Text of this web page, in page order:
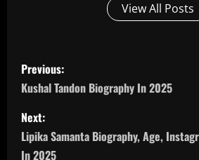
View All Posts
P
o
s
t
Previous:
Kushal Tandon Biography In 2025
Next:
Lipika Samanta Biography, Age,
In 2025